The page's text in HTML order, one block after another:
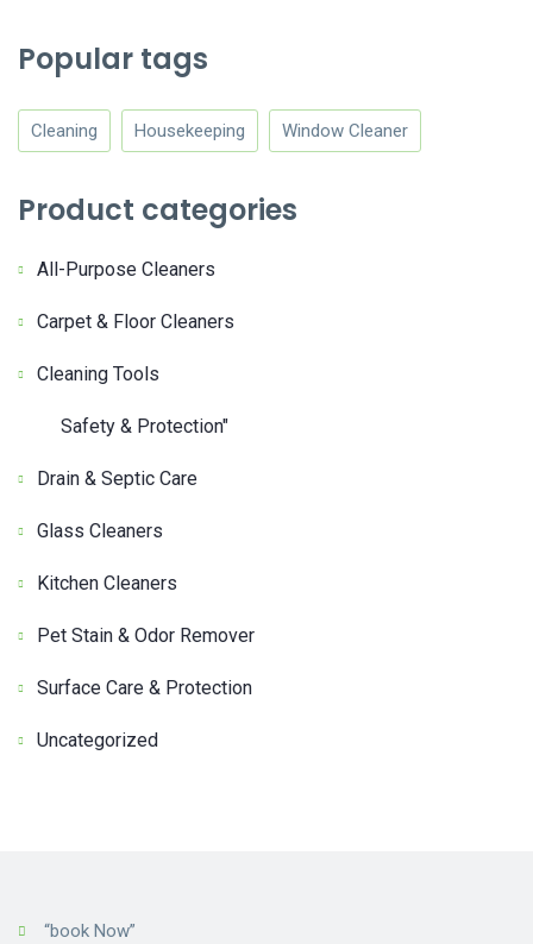
Popular tags
Cleaning Housekeeping Window Cleaner
Product categories
All-Purpose Cleaners
Carpet & Floor Cleaners
Cleaning Tools
Safety & Protection"
Drain & Septic Care
Glass Cleaners
Kitchen Cleaners
Pet Stain & Odor Remover
Surface Care & Protection
Uncategorized
“book Now”